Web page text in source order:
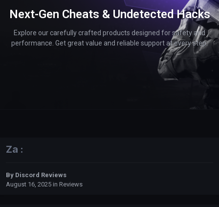
Next-Gen Cheats & Undetected Hacks
Explore our carefully crafted products designed for safety and
performance. Get great value and reliable support at every step.
Za :
By Discord Reviews
August 16, 2025 in Reviews